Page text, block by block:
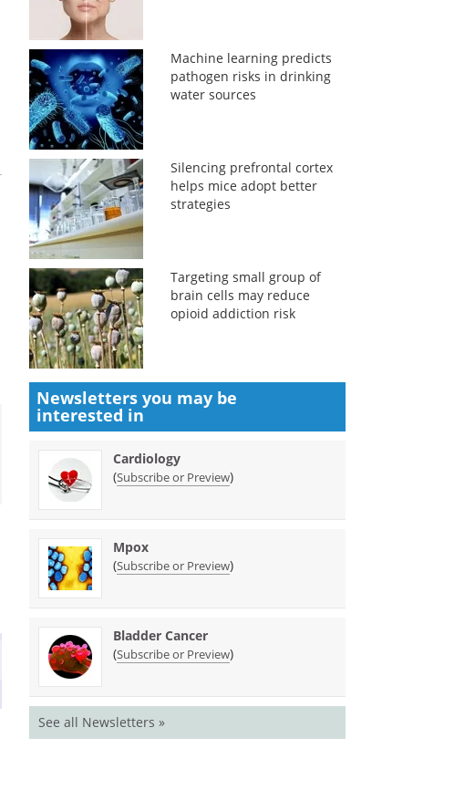
Machine learning predicts
pathogen risks in drinking
water sources
Silencing prefrontal cortex
helps mice adopt better
strategies
Targeting small group of
brain cells may reduce
opioid addiction risk
Newsletters you may be
interested in
Cardiology
(Subscribe or Preview)
Mpox
(Subscribe or Preview)
Bladder Cancer
(Subscribe or Preview)
See all Newsletters »